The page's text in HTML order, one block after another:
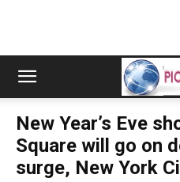
New Year’s Eve
Square will go on
surge, New York